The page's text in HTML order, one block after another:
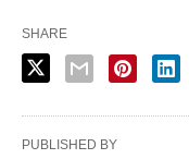
SHARE
PUBLISHED BY